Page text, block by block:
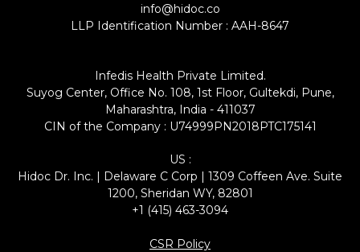
info@hidoc.co
LLP Identification Number : AAH-8647
Infedis Health Private Limited.
Suyog Center, Office No. 108, 1st Floor, Gultekdi, Pune,
Maharashtra, India - 411037
CIN of the Company : U74999PN2018PTC175141
US :
Hidoc Dr. Inc. | Delaware C Corp | 1309 Coffeen Ave. Suite
1200, Sheridan WY, 82801
+1 (415) 463-3094
CSR Policy